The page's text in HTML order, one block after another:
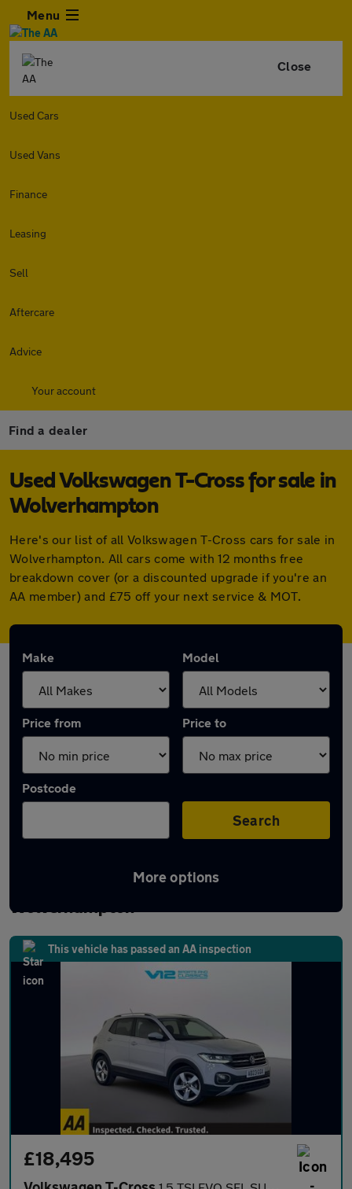
Menu
Close
Used Cars
Used Vans
Finance
Leasing
Sell
Aftercare
Advice
Your account
Find a dealer
Used Volkswagen T-Cross for sale in
Wolverhampton
Here's our list of all Volkswagen T-Cross cars for sale in
Wolverhampton. All cars come with 12 months free
breakdown cover (or a discounted upgrade if you're an
AA member) and £75 off your next service & MOT.
Make Model
Price from Price to
Postcode
Search
More options
Latest used Volkswagen T-Cross in
Wolverhampton
This vehicle has passed an AA inspection
£18,495